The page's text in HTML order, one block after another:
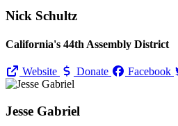
Nick Schultz
California's 44th Assembly District
Website Donate Facebook
Jesse Gabriel